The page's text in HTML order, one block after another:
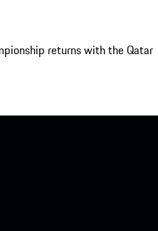
returns with the Qatar